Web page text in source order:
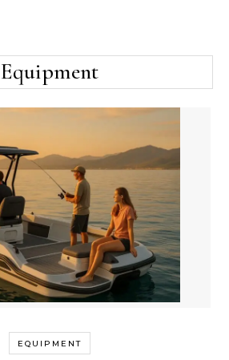
Equipment
EQUIPMENT